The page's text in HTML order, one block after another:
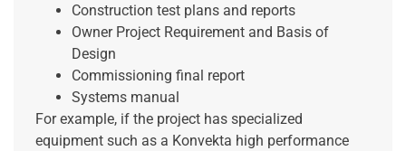
Construction test plans and reports
Owner Project Requirement and Basis of
Design
Commissioning final report
Systems manual
For example, if the project has specialized
equipment such as a Konvekta high performance